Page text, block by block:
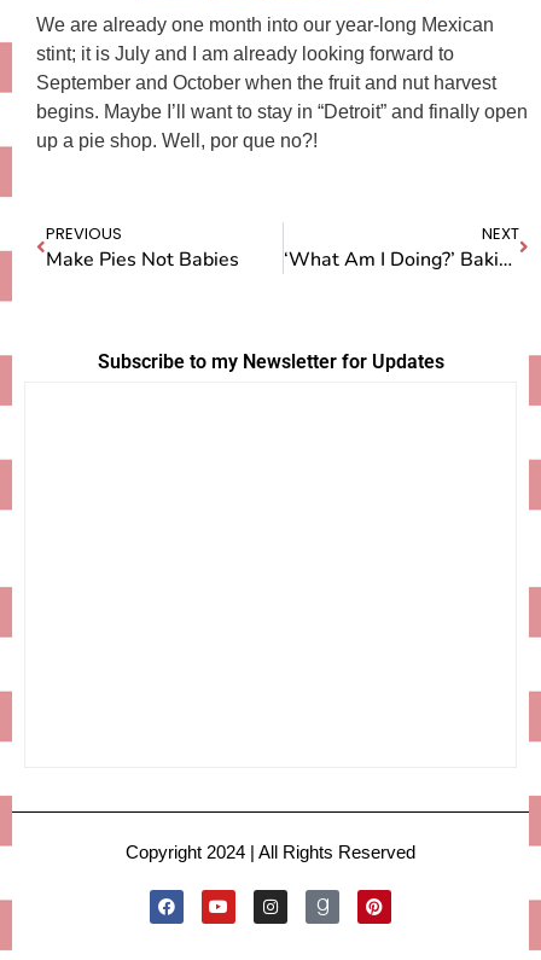
We are already one month into our year-long Mexican
stint; it is July and I am already looking forward to
September and October when the fruit and nut harvest
begins. Maybe I’ll want to stay in “Detroit” and finally open
up a pie shop. Well, por que no?!
PREVIOUS
Make Pies Not Babies
NEXT
‘What Am I Doing?’ Baking More, Blogging Less
Subscribe to my Newsletter for Updates
Copyright 2024 | All Rights Reserved